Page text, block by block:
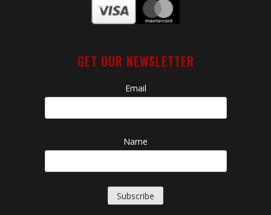
GET OUR NEWSLETTER
Email
Name